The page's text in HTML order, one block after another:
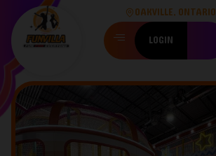
OAKVILLE, ONTARIO
LOGIN